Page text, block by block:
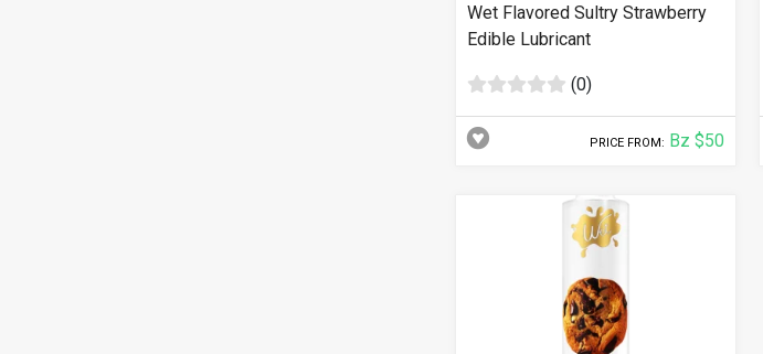
Wet Flavored Sultry Strawberry
Edible Lubricant
(0)
PRICE FROM: Bz $50